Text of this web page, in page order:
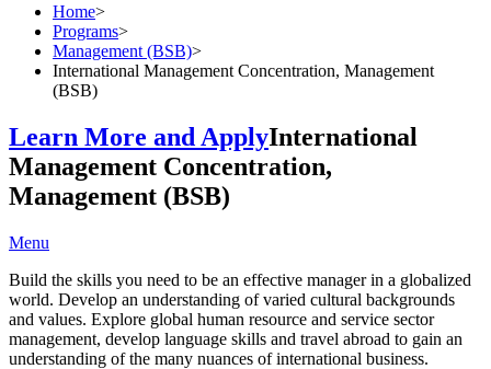
Home>
Programs>
Management (BSB)>
International Management Concentration, Management
(BSB)
Learn More and ApplyInternational
Management Concentration,
Management (BSB)
Menu
Build the skills you need to be an effective manager in a globalized
world. Develop an understanding of varied cultural backgrounds
and values. Explore global human resource and service sector
management, develop language skills and travel abroad to gain an
understanding of the many nuances of international business.